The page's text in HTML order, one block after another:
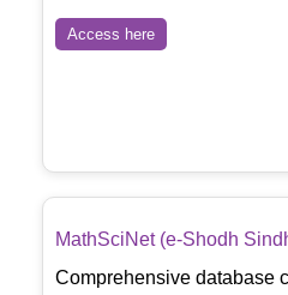
Access here
MathSciNet (e-Shodh
Comprehensive database